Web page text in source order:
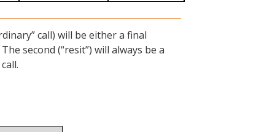
call) will be either a final
second (“resit”) will always be a